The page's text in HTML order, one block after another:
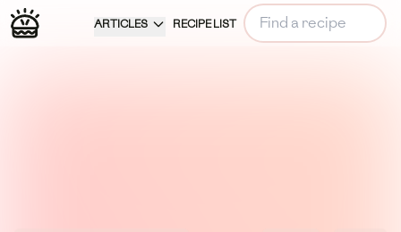
ARTICLES RECIPE LIST